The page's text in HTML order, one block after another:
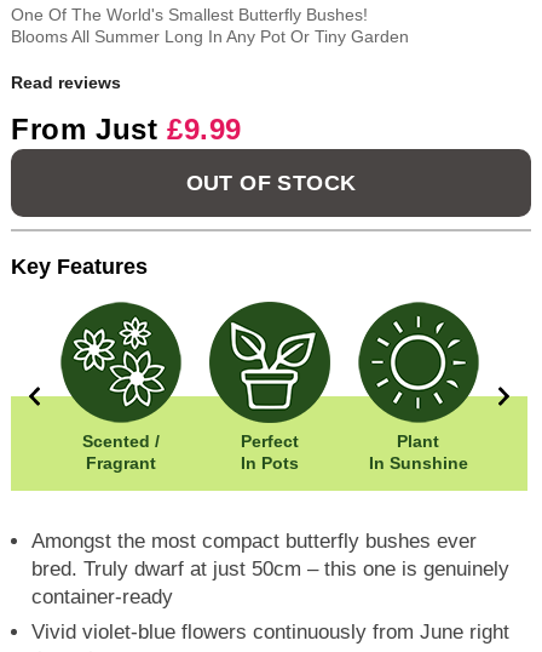
One Of The World's Smallest Butterfly Bushes!
Blooms All Summer Long In Any Pot Or Tiny Garden
Read reviews
From Just £9.99
OUT OF STOCK
Key Features
Scented /
Fragrant
Perfect
In Pots
Plant
In Sunshine
Amongst the most compact butterfly bushes ever
bred. Truly dwarf at just 50cm – this one is genuinely
container-ready
Vivid violet-blue flowers continuously from June right